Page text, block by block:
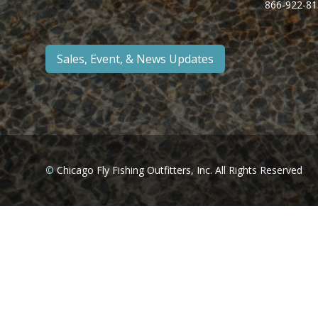
Sales, Event, & News Updates
866-922-
©Chicago Fly Fishing Outfitters, Inc. All Rights Reserved